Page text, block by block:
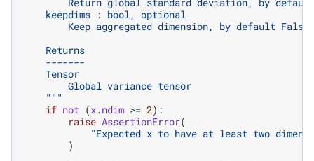
    keepdims : bool, optional
        Keep aggregated dimension, by default False
    Returns
    -------
    Tensor
        Global variance tensor
    """
if not (x.ndim >= 2):
raise AssertionError(
"Expected x to have at least two
)